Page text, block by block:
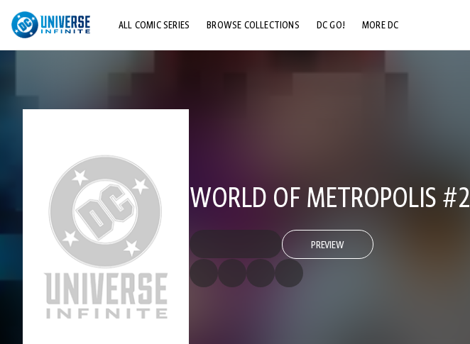
ALL COMIC SERIES BROWSE COLLECTIONS DC GO! MORE DC
WORLD OF METROPOLIS #2
PREVIEW